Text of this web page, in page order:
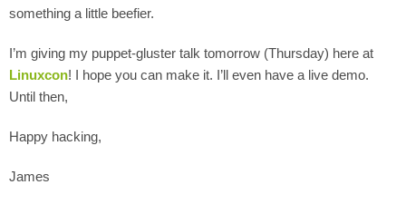
something a little beefier.
I’m giving my puppet-gluster talk tomorrow (Thursday) here at
Linuxcon! I hope you can make it. I’ll even have a live demo.
Until then,
Happy hacking,
James